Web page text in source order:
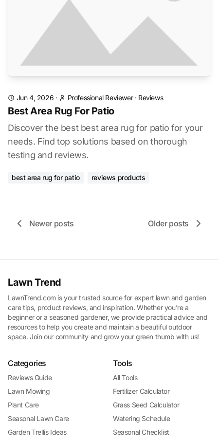
Jun 4, 2026 · Professional Reviewer· Reviews
Best Area Rug For Patio
Discover the best best area rug for patio for your
needs. Find top solutions based on thorough
testing and reviews.
best area rug for patio reviews products
Newer posts Older posts
Lawn Trend
LawnTrend.com is your trusted source for expert lawn and garden
care tips, product reviews, and inspiration. Whether you’re a
beginner or a seasoned gardener, we provide practical advice and
resources to help you create and maintain a beautiful outdoor
space. Join our community and grow your green thumb with us!
Categories
Reviews Guide
Lawn Mowing
Plant Care
Seasonal Lawn Care
Garden Trellis Ideas
Tools
All Tools
Fertilizer Calculator
Grass Seed Calculator
Watering Schedule
Seasonal Checklist